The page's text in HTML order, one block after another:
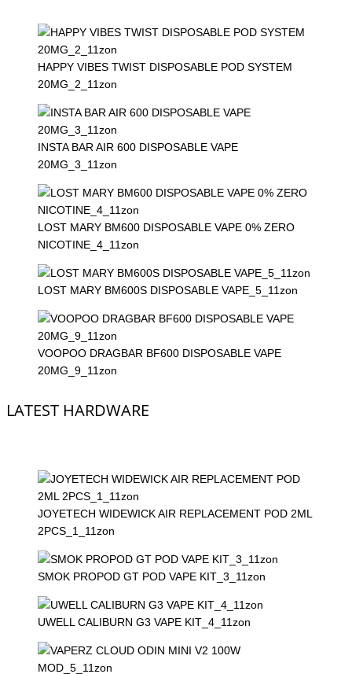
HAPPY VIBES TWIST DISPOSABLE POD SYSTEM
20MG_2_11zon
INSTA BAR AIR 600 DISPOSABLE VAPE
20MG_3_11zon
LOST MARY BM600 DISPOSABLE VAPE 0% ZERO
NICOTINE_4_11zon
LOST MARY BM600S DISPOSABLE VAPE_5_11zon
VOOPOO DRAGBAR BF600 DISPOSABLE VAPE
20MG_9_11zon
LATEST HARDWARE
JOYETECH WIDEWICK AIR REPLACEMENT POD 2ML
2PCS_1_11zon
SMOK PROPOD GT POD VAPE KIT_3_11zon
UWELL CALIBURN G3 VAPE KIT_4_11zon